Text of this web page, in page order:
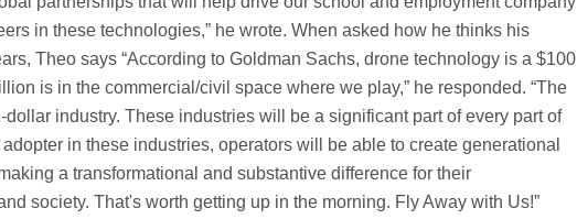
in these technologies,” he wrote. When asked how he thinks his
Theo says “According to Goldman Sachs, drone technology is a $100
is in the commercial/civil space where we play,” he responded. “The
industry. These industries will be a significant part of every part of
in these industries, operators will be able to create generational
a transformational and substantive difference for their
society. That's worth getting up in the morning. Fly Away with Us!”